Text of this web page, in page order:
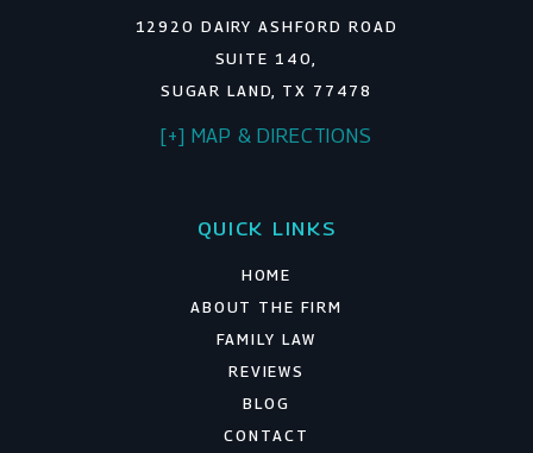
12920 DAIRY ASHFORD ROAD
SUITE 140,
SUGAR LAND, TX 77478
[+] MAP & DIRECTIONS
QUICK LINKS
HOME
ABOUT THE FIRM
FAMILY LAW
REVIEWS
BLOG
CONTACT